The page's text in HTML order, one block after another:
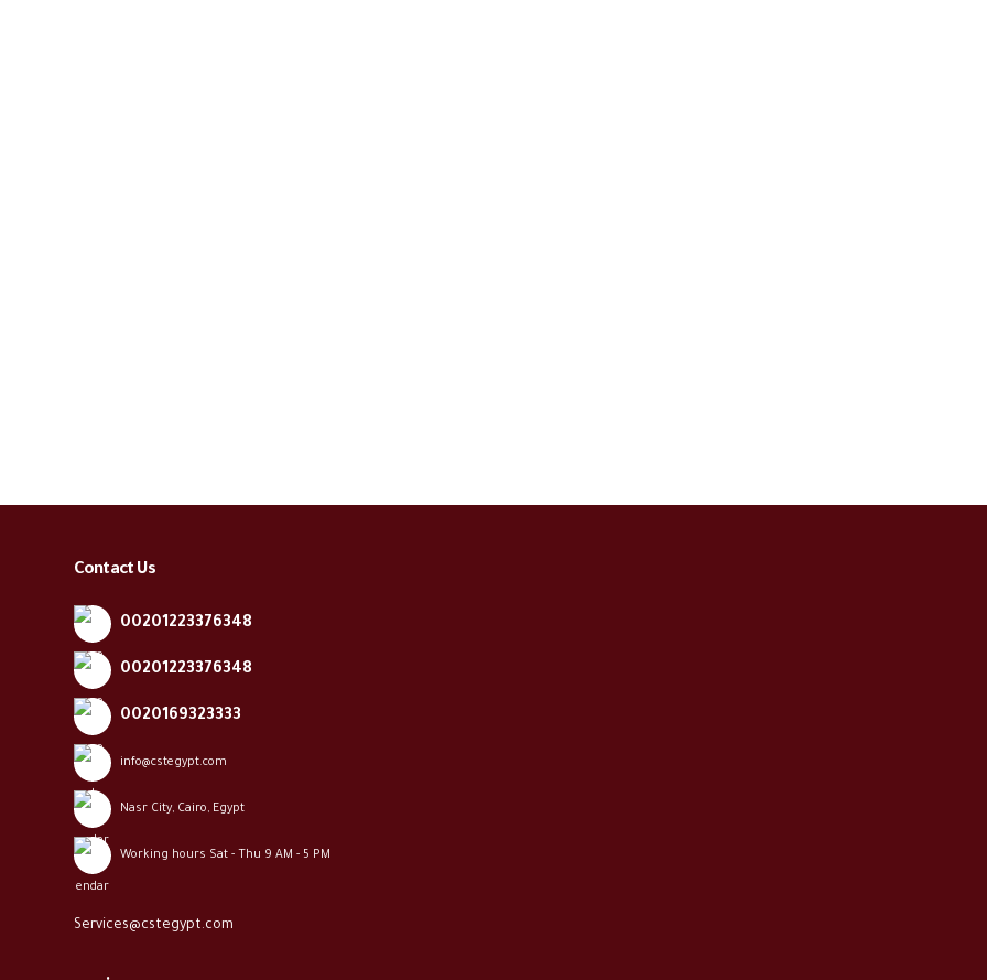
Contact Us
00201223376348
00201223376348
0020169323333
info@cstegypt.com
Nasr City, Cairo, Egypt
Working hours Sat - Thu 9 AM - 5 PM
Services@cstegypt.com